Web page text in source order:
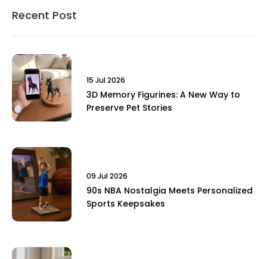
Recent Post
15 Jul 2026
3D Memory Figurines: A New Way to
Preserve Pet Stories
09 Jul 2026
90s NBA Nostalgia Meets Personalized
Sports Keepsakes